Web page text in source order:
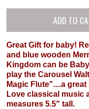
Great Gift for baby!
and blue wooden
Kingdom can be
play the Carousel
Magic Flute"....a
Love classical music
measures 5.5" tall.